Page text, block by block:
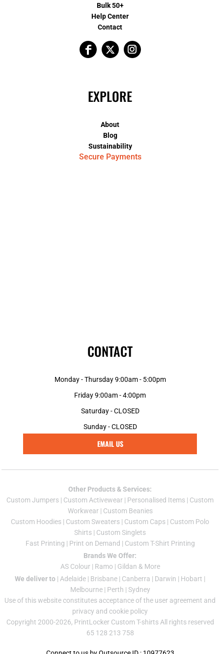
Bulk 50+
Help Center
Contact
EXPLORE
About
Blog
Sustainability
Secure Payments
CONTACT
Monday - Thursday 9:00am - 5:00pm
Friday 9:00am - 4:00pm
Saturday - CLOSED
Sunday - CLOSED
EMAIL US
Other Products & Services:
Custom Jumpers | Custom Activewear | Personalised Items | Custom
Workwear| Custom Beanies
Custom Hoodies | Custom Sweaters | Custom Caps | Custom Polo
Shirts | Custom Singlets
Fast Printing | Print on Demand | Custom T-Shirt Printing
Brands We Offer:
AS Colour| Ramo | Gildan & More
We deliver to | Adelaide | Brisbane | Canberra | Darwin | Hobart |
Melbourne| Perth | Sydney
Use of this website constitutes acceptance of the user agreement and
privacy and cookie policy
Copyright 2000-2026, PrintLocker Custom T-shirts All rights reserved
65 128 213 758